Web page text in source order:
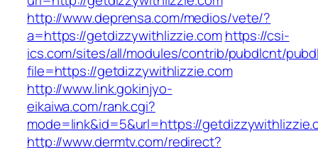
http://www.deprensa.com/medios/vete/?
a=https://getdizzywithlizzie.comhttps://csi-
ics.com/sites/all/modules/contrib/pubdlcnt/
file=https://getdizzywithlizzie.com
http://www.link.gokinjyo-
eikaiwa.com/rank.cgi?
mode=link&id=5&url=https://
http://www.dermtv.com/redirect?